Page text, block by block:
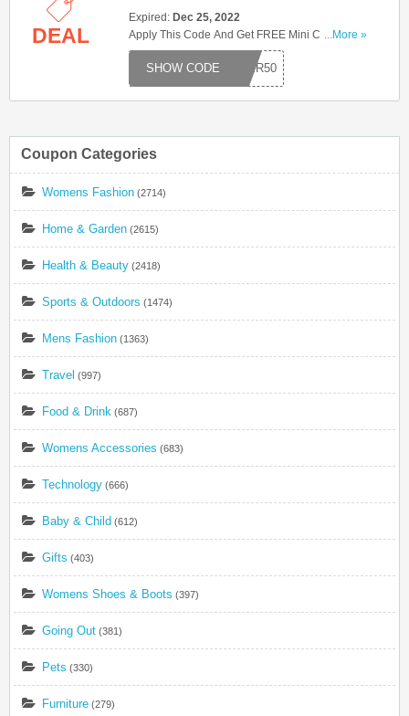
DEAL
Expired: Dec 25, 2022
Apply This Code And Get FREE Mini Christmas
Cracker With Orders Over £50. Use Now!
...More »
CKER50
Coupon Categories
Womens Fashion (2714)
Home & Garden (2615)
Health & Beauty (2418)
Sports & Outdoors (1474)
Mens Fashion (1363)
Travel (997)
Food & Drink (687)
Womens Accessories (683)
Technology (666)
Baby & Child (612)
Gifts (403)
Womens Shoes & Boots (397)
Going Out (381)
Pets (330)
Furniture (279)